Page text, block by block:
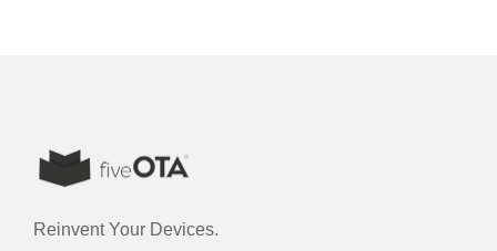
Reinvent Your Devices.